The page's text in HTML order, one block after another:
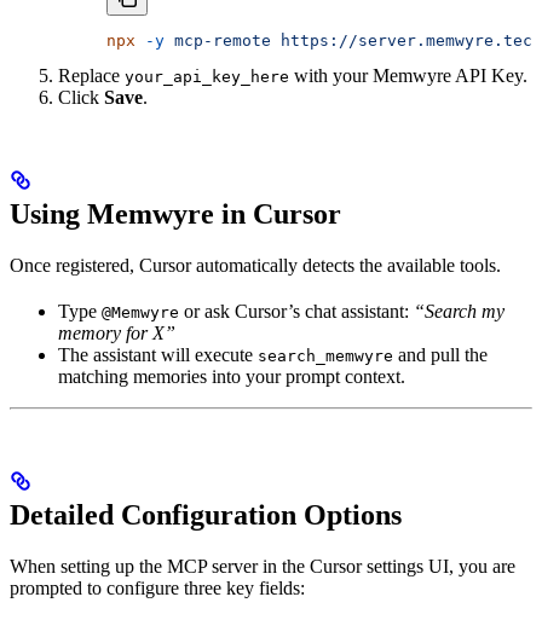
npx -y mcp-remote https://
Replace your_api_key_here with your Memwyre API Key.
Click Save.
Using Memwyre in Cursor
Once registered, Cursor automatically detects the available tools.
Type @Memwyre or ask Cursor’s chat assistant: “Search my
memory for X”
The assistant will execute search_memwyre and pull the
matching memories into your prompt context.
Detailed Configuration Options
When setting up the MCP server in the Cursor settings UI, you are
prompted to configure three key fields: